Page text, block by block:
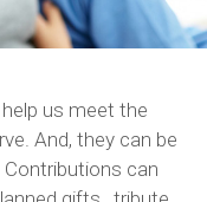
us meet the
And, they can be
can